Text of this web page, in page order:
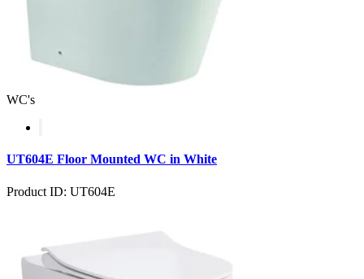
WC's
UT604E Floor Mounted WC in White
Product ID: UT604E